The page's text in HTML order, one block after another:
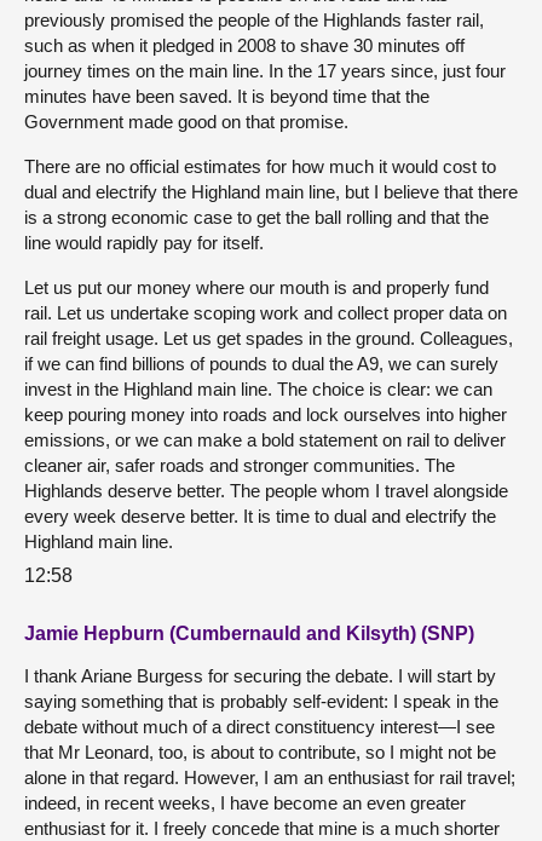
previously promised the people of the Highlands faster rail,
such as when it pledged in 2008 to shave 30 minutes off
journey times on the main line. In the 17 years since, just four
minutes have been saved. It is beyond time that the
Government made good on that promise.
There are no official estimates for how much it would cost to
dual and electrify the Highland main line, but I believe that there
is a strong economic case to get the ball rolling and that the
line would rapidly pay for itself.
Let us put our money where our mouth is and properly fund
rail. Let us undertake scoping work and collect proper data on
rail freight usage. Let us get spades in the ground. Colleagues,
if we can find billions of pounds to dual the A9, we can surely
invest in the Highland main line. The choice is clear: we can
keep pouring money into roads and lock ourselves into higher
emissions, or we can make a bold statement on rail to deliver
cleaner air, safer roads and stronger communities. The
Highlands deserve better. The people whom I travel alongside
every week deserve better. It is time to dual and electrify the
Highland main line.
12:58
Jamie Hepburn (Cumbernauld and Kilsyth) (SNP)
I thank Ariane Burgess for securing the debate. I will start by
saying something that is probably self-evident: I speak in the
debate without much of a direct constituency interest—I see
that Mr Leonard, too, is about to contribute, so I might not be
alone in that regard. However, I am an enthusiast for rail travel;
indeed, in recent weeks, I have become an even greater
enthusiast for it. I freely concede that mine is a much shorter